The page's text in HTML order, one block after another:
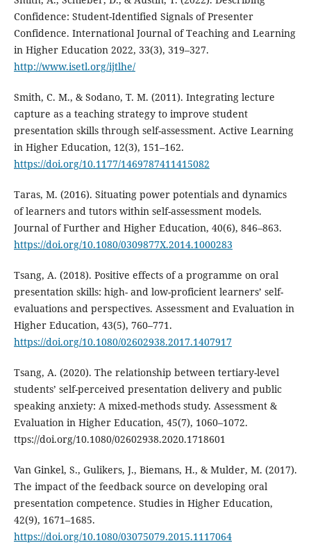
Confidence: Student-Identified Signals of Presenter
Confidence. International Journal of Teaching and Learning
in Higher Education 2022, 33(3), 319–327.
http://www.isetl.org/ijtlhe/
Smith, C. M., & Sodano, T. M. (2011). Integrating lecture
capture as a teaching strategy to improve student
presentation skills through self-assessment. Active Learning
in Higher Education, 12(3), 151–162.
https://doi.org/10.1177/1469787411415082
Taras, M. (2016). Situating power potentials and dynamics
of learners and tutors within self-assessment models.
Journal of Further and Higher Education, 40(6), 846–863.
https://doi.org/10.1080/0309877X.2014.1000283
Tsang, A. (2018). Positive effects of a programme on oral
presentation skills: high- and low-proficient learners’ self-
evaluations and perspectives. Assessment and Evaluation in
Higher Education, 43(5), 760–771.
https://doi.org/10.1080/02602938.2017.1407917
Tsang, A. (2020). The relationship between tertiary-level
students’ self-perceived presentation delivery and public
speaking anxiety: A mixed-methods study. Assessment &
Evaluation in Higher Education, 45(7), 1060–1072.
ttps://doi.org/10.1080/02602938.2020.1718601
Van Ginkel, S., Gulikers, J., Biemans, H., & Mulder, M. (2017).
The impact of the feedback source on developing oral
presentation competence. Studies in Higher Education,
42(9), 1671–1685.
https://doi.org/10.1080/03075079.2015.1117064